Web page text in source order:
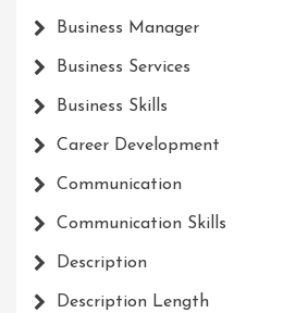
Business Manager
Business Services
Business Skills
Career Development
Communication
Communication Skills
Description
Description Length